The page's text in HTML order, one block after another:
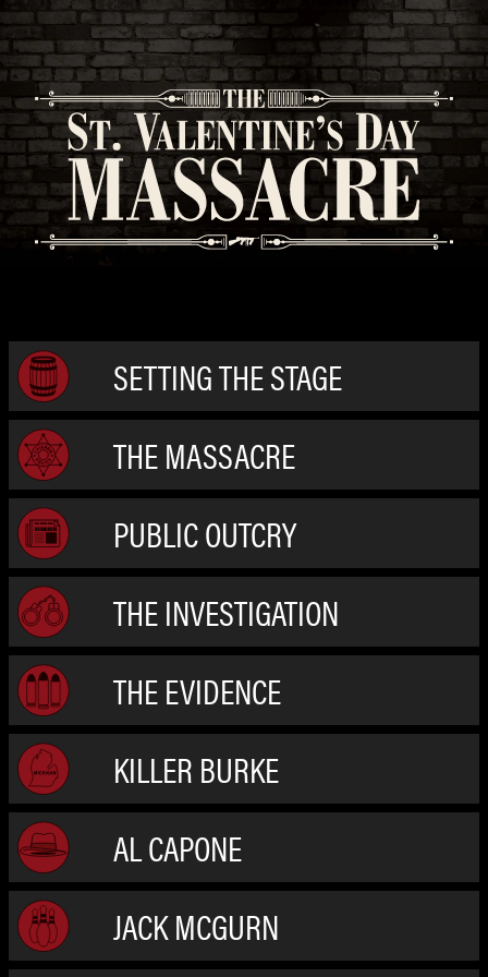
SETTING THE STAGE
THE MASSACRE
PUBLIC OUTCRY
THE INVESTIGATION
THE EVIDENCE
KILLER BURKE
AL CAPONE
JACK MCGURN